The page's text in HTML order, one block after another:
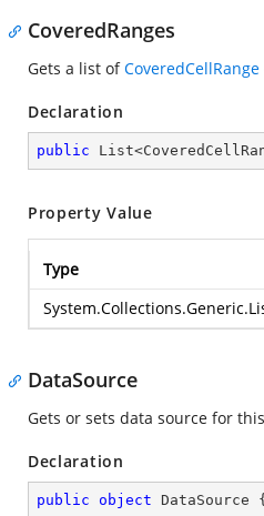
CoveredRanges
Gets a list ofCoveredCellRange
Declaration
public
Property Value
Type
DataSource
Gets or sets data source for
Declaration
public object DataSource